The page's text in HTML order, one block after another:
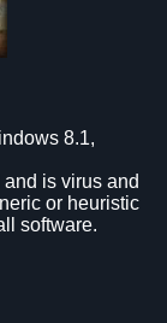
8.1,
is virus and
or heuristic
software.